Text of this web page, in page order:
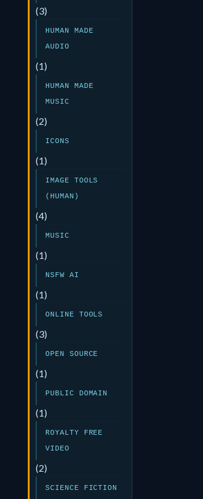
(3)
HUMAN MADE
AUDIO
(1)
HUMAN MADE
MUSIC
(2)
ICONS
(1)
IMAGE TOOLS
(HUMAN)
(4)
MUSIC
(1)
NSFW AI
(1)
ONLINE TOOLS
(3)
OPEN SOURCE
(1)
PUBLIC DOMAIN
(1)
ROYALTY FREE
VIDEO
(2)
SCIENCE FICTION